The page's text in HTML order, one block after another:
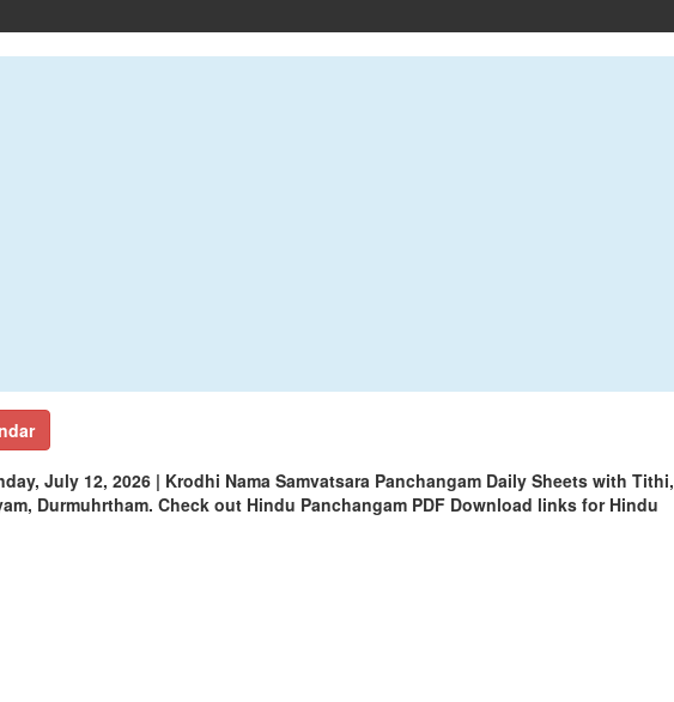
July 12, 2026 | Krodhi Nama Samvatsara Panchangam Daily Sheets with Tithi,
Durmuhrtham. Check out Hindu Panchangam PDF Download links for Hindu